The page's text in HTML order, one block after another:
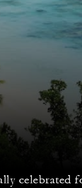
celebrated